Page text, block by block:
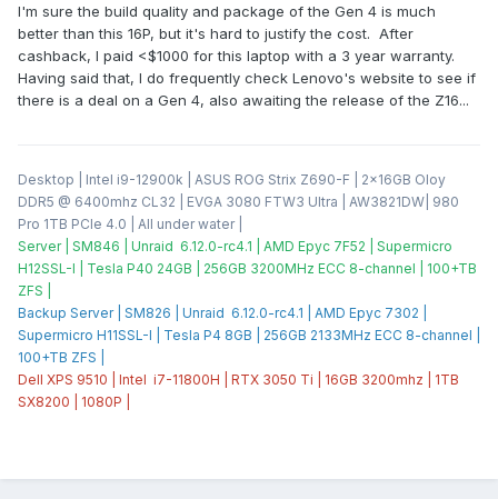
being a 500-nit screen instead of the 400 nits of the 60 Hz
option.
I'm sure the build quality and package of the Gen 4 is much
better than this 16P, but it's hard to justify the cost. After
cashback, I paid <$1000 for this laptop with a 3 year warranty.
Having said that, I do frequently check Lenovo's website to see if
there is a deal on a Gen 4, also awaiting the release of the Z16...
Desktop | Intel i9-12900k | ASUS ROG Strix Z690-F | 2x16GB Oloy
DDR5 @ 6400mhz CL32 | EVGA 3080 FTW3 Ultra | AW3821DW| 980
Pro 1TB PCIe 4.0 | All under water |
Server | SM846 | Unraid 6.12.0-rc4.1 | AMD Epyc 7F52 | Supermicro
H12SSL-I | Tesla P40 24GB | 256GB 3200MHz ECC 8-channel | 100+TB
ZFS |
Backup Server | SM826 | Unraid 6.12.0-rc4.1 | AMD Epyc 7302 |
Supermicro H11SSL-I | Tesla P4 8GB | 256GB 2133MHz ECC 8-channel |
100+TB ZFS |
Dell XPS 9510 | Intel i7-11800H | RTX 3050 Ti | 16GB 3200mhz | 1TB
SX8200 | 1080P |